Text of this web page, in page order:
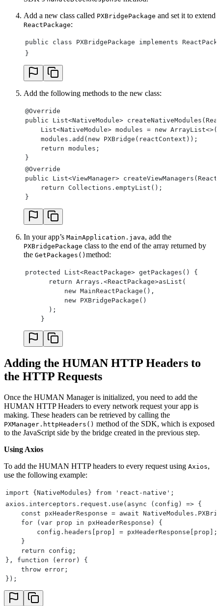
    }
    promise.resolve(map);
private static JSONObject
ReadableMapKeySetIterator iterator =
    while (iterator.hasNextKey()) {
        switch (readableMap.getType(key)) {
                object.put(key, JSONObject.NULL);
                break;
            case Boolean:
object.put(key,
                break;
            case Number:
object.put(key,
                break;
            case String:
object.put(key,
                break;
            case Map:
object.put(key,
                break;
            case Array:
object.put(key,
        }
    return object;
private static JSONArray
    JSONArray array = new JSONArray();
for (int i = 0; i < readableArray.size();
        switch (readableArray.getType(i)) {
                break;
            case Boolean:
            case Number:
                break;
            case String:
            case Map:
                break;
            case Array:
                break;
        }
    }
    return array;
@Override
public String getName() {
    return "PXBridge";
Add a new class called PXBridgePackage and set it to extend
ReactPackage:
public class PXBridgePackage implements
}
Add the following methods to the new class:
@Override
public List<NativeModule>
List<NativeModule> modules = new
    modules.add(new PXBridge(reactContext));
    return modules;
}
@Override
public List<ViewManager>
    return Collections.emptyList();
}
In your app’s MainApplication.java, add the
PXBridgePackage class to the end of the array returned by
the GetPackages() method:
protected List<ReactPackage> getPackages() {
      return Arrays.<ReactPackage>asList(
          new MainReactPackage(),
          new PXBridgePackage()
      );
    }
Adding the HUMAN HTTP Headers to
the HTTP Requests
Once the HUMAN Manager is initialized, you need to add the
HUMAN HTTP Headers to every network request your app is
making. These headers can be retrieved by calling the
PXManager.httpHeaders() method of the SDK, which is exposed
to the JavaScript side by the bridge created in the previous step.
Using Axios
To add the HUMAN HTTP headers to every request using Axios,
use the following example:
import {NativeModules} from 'react-native';
axios.interceptors.request.use(async (config) => {
const pxHeaderResponse = await
    for (var prop in pxHeaderResponse) {
        config.headers[prop] = pxHeaderResponse[prop];
    }
    return config;
}, function (error) {
    throw error;
});